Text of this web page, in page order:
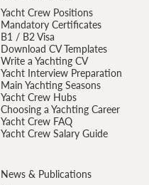
Yacht Crew Positions
Mandatory Certificates
B1 / B2 Visa
Download CV Templates
Write a Yachting CV
Yacht Interview Preparation
Main Yachting Seasons
Yacht Crew Hubs
Choosing a Yachting Career
Yacht Crew FAQ
Yacht Crew Salary Guide
News & Publications